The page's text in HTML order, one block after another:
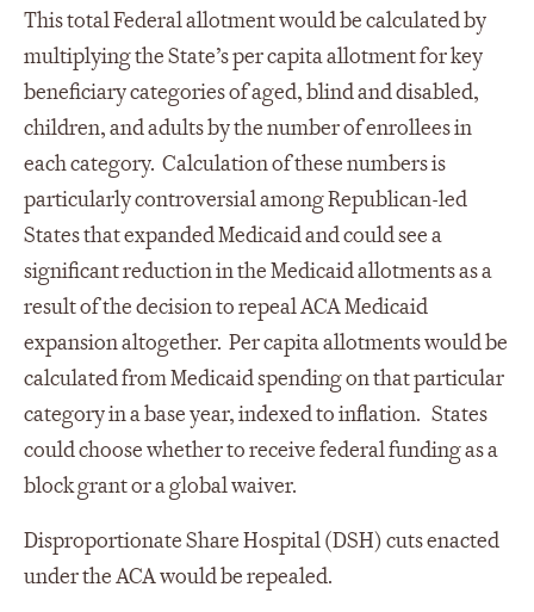
This total Federal allotment would be calculated by
multiplying the State’s per capita allotment for key
beneficiary categories of aged, blind and disabled,
children, and adults by the number of enrollees in
each category. Calculation of these numbers is
particularly controversial among Republican-led
States that expanded Medicaid and could see a
significant reduction in the Medicaid allotments as a
result of the decision to repeal ACA Medicaid
expansion altogether. Per capita allotments would be
calculated from Medicaid spending on that particular
category in a base year, indexed to inflation. States
could choose whether to receive federal funding as a
block grant or a global waiver.
Disproportionate Share Hospital (DSH) cuts enacted
under the ACA would be repealed.